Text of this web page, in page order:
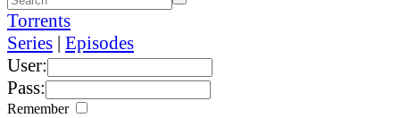
Torrents
Series | Episodes
User:
Pass:
Remember